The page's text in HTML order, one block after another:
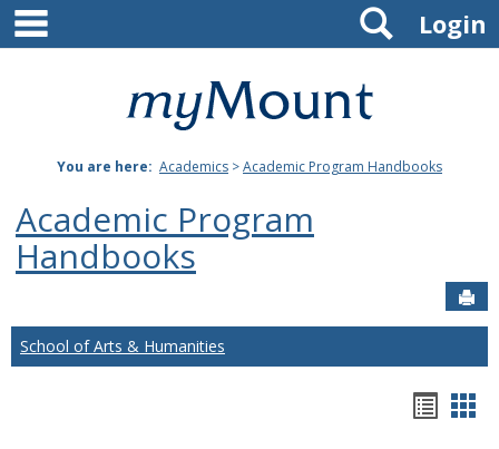
Skip
content
Mount
Joseph
University
Login
Search
You are here: Academics >Academic Program Handbooks
Academic Program
Handbooks
School of Arts & Humanities